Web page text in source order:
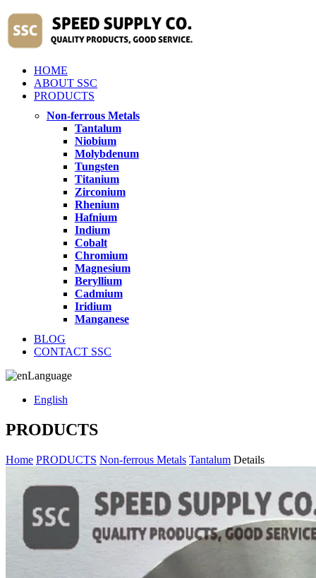
HOME
ABOUT SSC
PRODUCTS
Non-ferrous Metals
Tantalum
Niobium
Molybdenum
Tungsten
Titanium
Zirconium
Rhenium
Hafnium
Indium
Cobalt
Chromium
Magnesium
Beryllium
Cadmium
Iridium
Manganese
BLOG
CONTACT SSC
Language
English
PRODUCTS
Home PRODUCTS Non-ferrous Metals Tantalum Details